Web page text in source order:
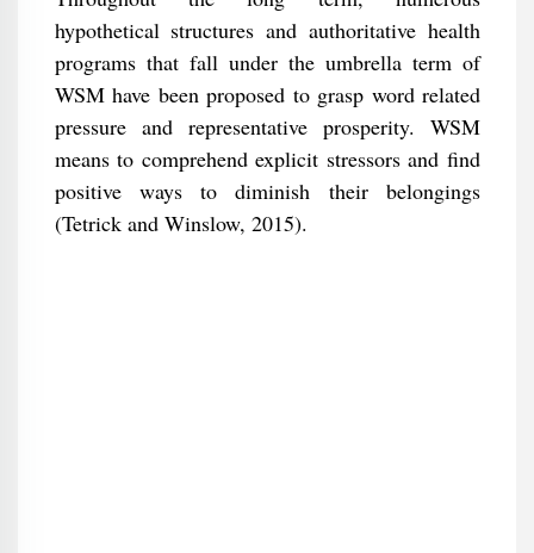
hypothetical structures and authoritative health
programs that fall under the umbrella term of
WSM have been proposed to grasp word related
pressure and representative prosperity. WSM
means to comprehend explicit stressors and find
positive ways to diminish their belongings
(Tetrick and Winslow, 2015).